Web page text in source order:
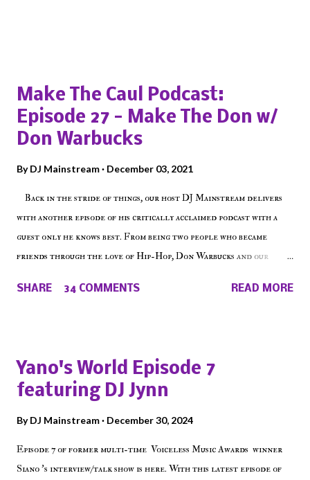
Make The Caul Podcast:
Episode 27 - Make The Don w/
Don Warbucks
ByDJ Mainstream December 03, 2021
Back in the stride of things, our host DJ Mainstream delivers
with another episode of his critically acclaimed podcast with a
guest only he knows best. From being two people who became
friends through the love of Hip-Hop, Don Warbucks and our
on Voiceless Music Radio, the RLE Concert Series, the New York
on the iHeart Radio player (on the right side of our main page),
iTunes, Spotify and of course, on Soundcloud! Make The Caul ·
SHARE 34 COMMENTS READ MORE
Yano's World Episode 7
featuring DJ Jynn
ByDJ Mainstream December 30, 2024
Episode 7 of former multi-time Voiceless Music Awards winner
Siano 's interview/talk show is here. With this latest episode of